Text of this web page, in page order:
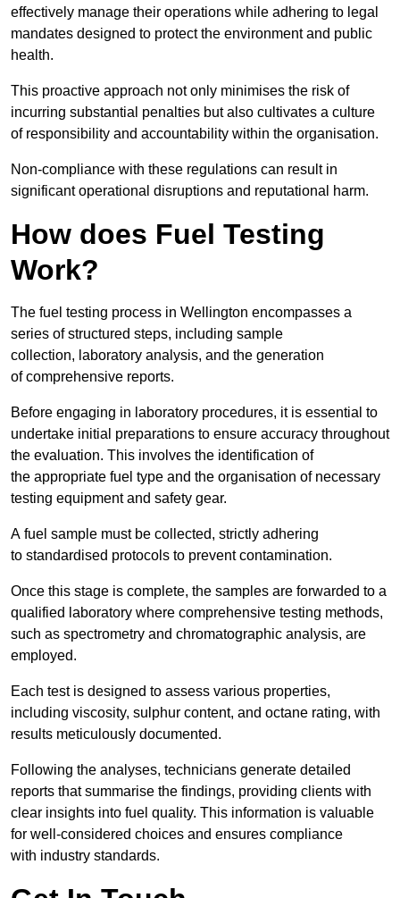
effectively manage their operations while adhering to legal
mandates designed to protect the environment and public
health.
This proactive approach not only minimises the risk of
incurring substantial penalties but also cultivates a culture
of responsibility and accountability within the organisation.
Non-compliance with these regulations can result in
significant operational disruptions and reputational harm.
How does Fuel Testing
Work?
The fuel testing process in Wellington encompasses a
series of structured steps, including sample
collection, laboratory analysis, and the generation
of comprehensive reports.
Before engaging in laboratory procedures, it is essential to
undertake initial preparations to ensure accuracy throughout
the evaluation. This involves the identification of
the appropriate fuel type and the organisation of necessary
testing equipment and safety gear.
A fuel sample must be collected, strictly adhering
to standardised protocols to prevent contamination.
Once this stage is complete, the samples are forwarded to a
qualified laboratory where comprehensive testing methods,
such as spectrometry and chromatographic analysis, are
employed.
Each test is designed to assess various properties,
including viscosity, sulphur content, and octane rating, with
results meticulously documented.
Following the analyses, technicians generate detailed
reports that summarise the findings, providing clients with
clear insights into fuel quality. This information is valuable
for well-considered choices and ensures compliance
with industry standards.